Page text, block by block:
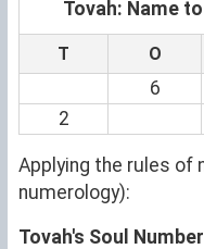
Tovah: Name
T O
6
2
Applying the rules of
numerology):
Tovah's Soul